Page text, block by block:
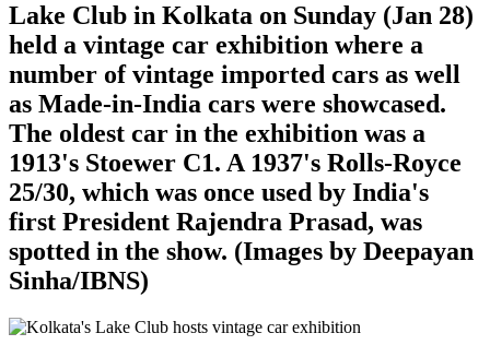
Lake Club in Kolkata on Sunday (Jan 28)
held a vintage car exhibition where a
number of vintage imported cars as well
as Made-in-India cars were showcased.
The oldest car in the exhibition was a
1913's Stoewer C1. A 1937's Rolls-Royce
25/30, which was once used by India's
first President Rajendra Prasad, was
spotted in the show. (Images by Deepayan
Sinha/IBNS)